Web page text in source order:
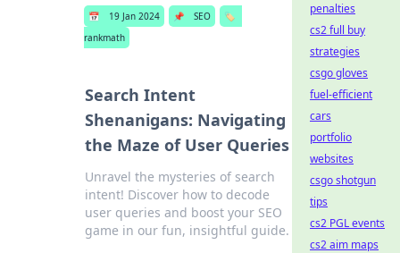
📅 19 Jan 2024 📌 SEO
🏷️
rankmath
Search Intent
Shenanigans: Navigating
the Maze of User Queries
Unravel the mysteries of search
intent! Discover how to decode
user queries and boost your SEO
game in our fun, insightful guide.
penalties
cs2 full buy
strategies
csgo gloves
fuel-efficient
cars
portfolio
websites
csgo shotgun
tips
cs2 PGL events
cs2 aim maps